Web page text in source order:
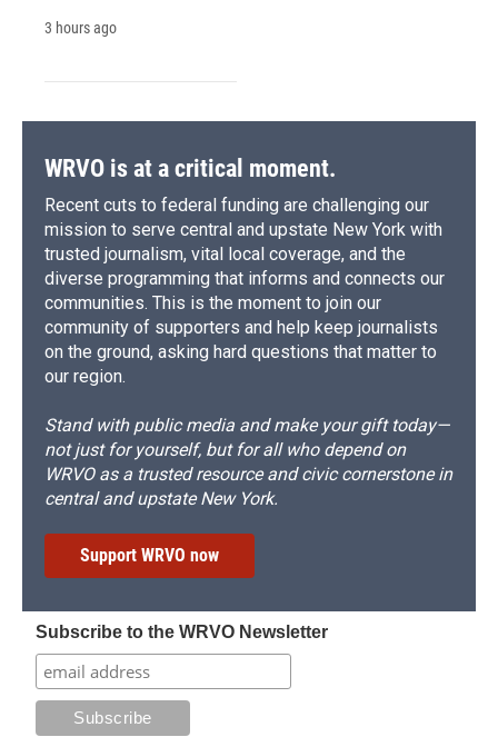
3 hours ago
WRVO is at a critical moment.
Recent cuts to federal funding are challenging our
mission to serve central and upstate New York with
trusted journalism, vital local coverage, and the
diverse programming that informs and connects our
communities. This is the moment to join our
community of supporters and help keep journalists
on the ground, asking hard questions that matter to
our region.
Stand with public media and make your gift today—
not just for yourself, but for all who depend on
WRVO as a trusted resource and civic cornerstone in
central and upstate New York.
Support WRVO now
Subscribe to the WRVO Newsletter